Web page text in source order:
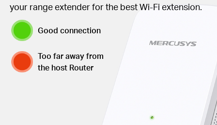
your range extender for the best Wi-Fi extension.
Good connection
Too far away from
the host Router